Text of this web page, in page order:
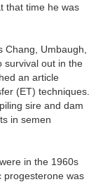
that time he was
Umbaugh,
survival out in the
an article
(ET) techniques.
sire and dam
in semen
in the 1960s
progesterone was